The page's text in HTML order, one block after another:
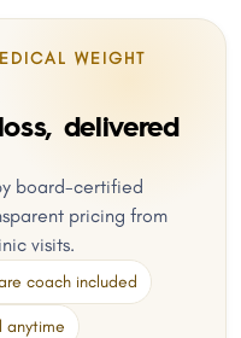
WEIGHT
delivered
board-certified
pricing from
visits.
coach included
anytime